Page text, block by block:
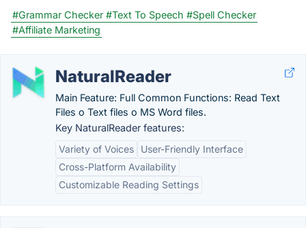
#Grammar Checker #Text To Speech #Spell Checker
#Affiliate Marketing
NaturalReader
Main Feature: Full Common Functions: Read Text
Files o Text files o MS Word files.
Key NaturalReader features:
Variety of Voices
User-Friendly Interface
Cross-Platform Availability
Customizable Reading Settings